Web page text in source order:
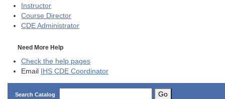
Instructor
Course Director
CDE Administrator
Need More Help
Check the help pages
Email IHS CDE Coordinator
Search Catalog Go